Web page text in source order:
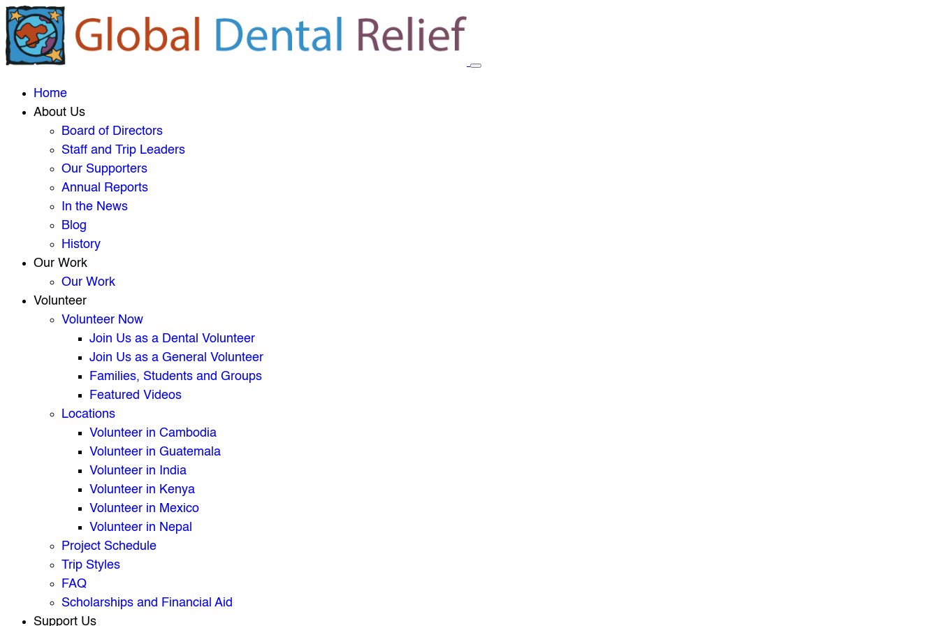
Home
About Us
Board of Directors
Staff and Trip Leaders
Our Supporters
Annual Reports
In the News
Blog
History
Our Work
Our Work
Volunteer
Volunteer Now
Join Us as a Dental Volunteer
Join Us as a General Volunteer
Families, Students and Groups
Featured Videos
Locations
Volunteer in Cambodia
Volunteer in Guatemala
Volunteer in India
Volunteer in Kenya
Volunteer in Mexico
Volunteer in Nepal
Project Schedule
Trip Styles
FAQ
Scholarships and Financial Aid
Support Us